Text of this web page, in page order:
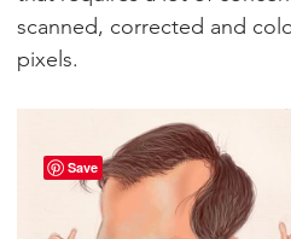
scanned, corrected and
pixels.